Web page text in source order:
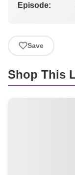
Episode:
Save
Shop This